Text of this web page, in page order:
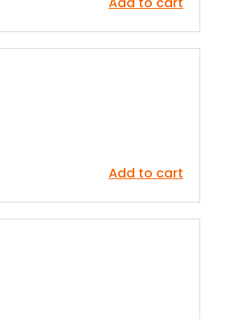
Add to cart